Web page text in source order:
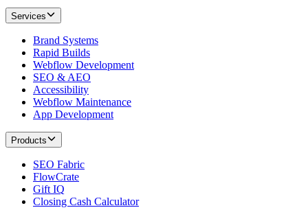
Services
Brand Systems
Rapid Builds
Webflow Development
SEO & AEO
Accessibility
Webflow Maintenance
App Development
Products
SEO Fabric
FlowCrate
Gift IQ
Closing Cash Calculator